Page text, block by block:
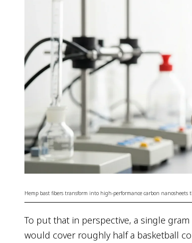
Hemp bast fibers transform into high-performance carbon nanosheets
To put that in perspective, a single
would cover roughly half a basketball